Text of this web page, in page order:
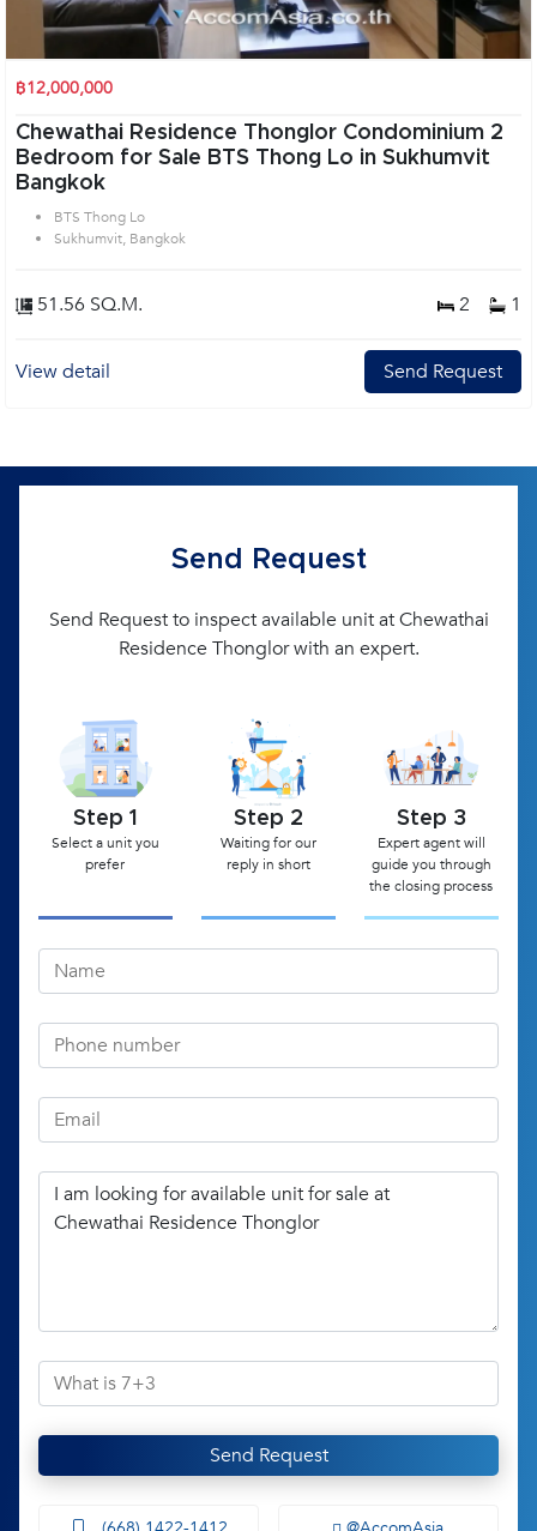
฿12,000,000
Chewathai Residence Thonglor Condominium 2
Bedroom for Sale BTS Thong Lo in Sukhumvit
Bangkok
BTS Thong Lo
Sukhumvit, Bangkok
51.56 SQ.M. 2 1
View detail Send Request
Send Request
Send Request to inspect available unit at Chewathai
Residence Thonglor with an expert.
Step 1
Select a unit you
prefer
Step 2
Waiting for our
reply in short
Step 3
Expert agent will
guide you through
the closing process
Send Request